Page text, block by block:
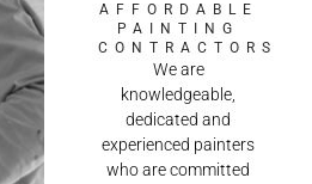
AFFORDABLE
PAINTING
CONTRACTORS
We are
knowledgeable,
dedicated and
experienced painters
who are committed